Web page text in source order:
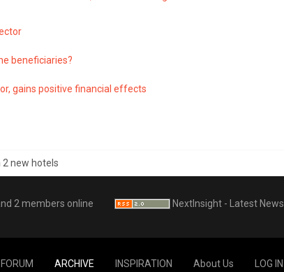
beneficiaries?
gains positive financial effects
2 new hotels
2 members online NextInsight - Latest News
FORUM ARCHIVE INSPIRATION About Us LOG IN